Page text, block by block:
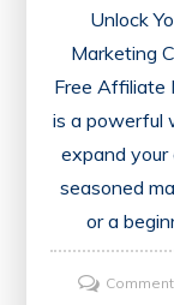
Unlock
Marketing
Free Affiliate
is a powerful
expand your
seasoned
or a
Comment